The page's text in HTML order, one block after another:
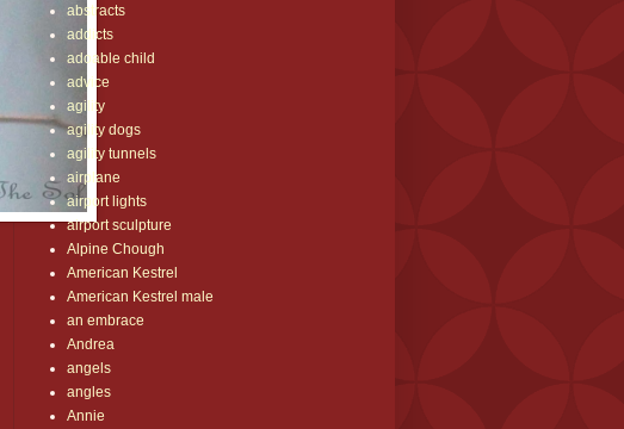
abstracts
addicts
adoable child
advice
agility
agility dogs
agility tunnels
airplane
airport lights
airport sculpture
Alpine Chough
American Kestrel
American Kestrel male
an embrace
Andrea
angels
angles
Annie